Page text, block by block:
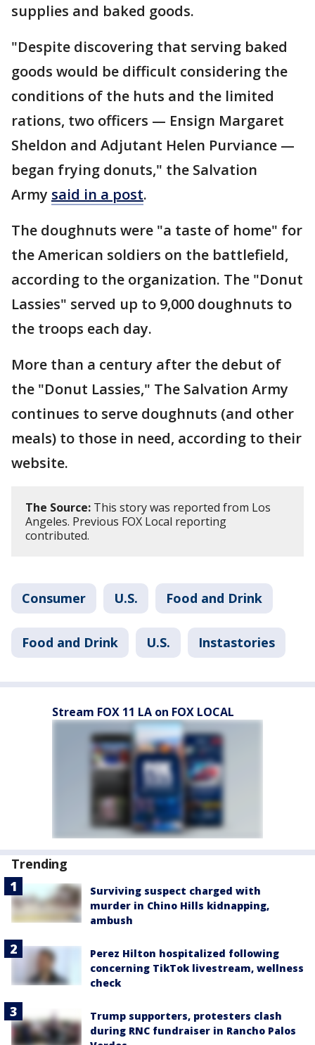
supplies and baked goods.
"Despite discovering that serving baked
goods would be difficult considering the
conditions of the huts and the limited
rations, two officers — Ensign Margaret
Sheldon and Adjutant Helen Purviance —
began frying donuts," the Salvation
Army said in a post.
The doughnuts were "a taste of home" for
the American soldiers on the battlefield,
according to the organization. The "Donut
Lassies" served up to 9,000 doughnuts to
the troops each day.
More than a century after the debut of
the "Donut Lassies," The Salvation Army
continues to serve doughnuts (and other
meals) to those in need, according to their
website.
The Source: This story was reported from Los
Angeles. Previous FOX Local reporting
contributed.
Consumer U.S. Food and Drink
Food and Drink U.S. Instastories
Stream FOX 11 LA on FOX LOCAL
Trending
Surviving suspect charged with
murder in Chino Hills kidnapping,
ambush
Perez Hilton hospitalized following
concerning TikTok livestream, wellness
check
Trump supporters, protesters clash
during RNC fundraiser in Rancho Palos